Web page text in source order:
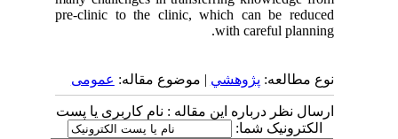
pre-clinic to the clinic, which can be reduced
with careful planning.
نوع مطالعه:پژوهشي| موضوع مقاله:عمومى
ارسال نظر درباره این مقاله : نام کاربری یا پست
الکترونیک شما: